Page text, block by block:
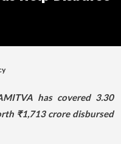
has covered 3.30
₹1,713 crore disbursed